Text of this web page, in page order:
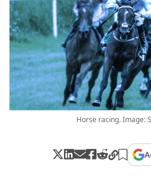
Horse racing. Image: